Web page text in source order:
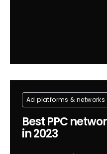
Best PPC
in 2023
Ad platforms & networks